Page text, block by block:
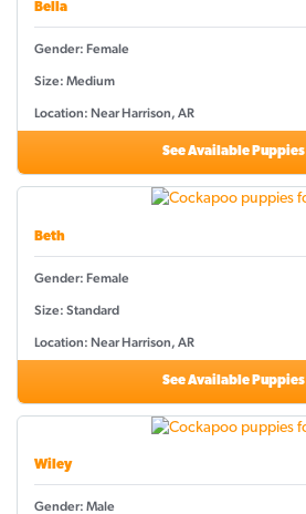
Bella
Gender: Female
Size: Medium
Location: Near Harrison, AR
See Available Puppies
Beth
Gender: Female
Size: Standard
Location: Near Harrison, AR
See Available Puppies
Wiley
Gender: Male